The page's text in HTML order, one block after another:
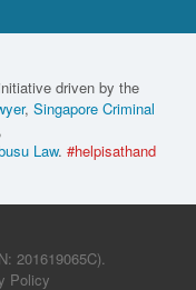
driven by the
, Singapore Criminal
Law. #helpisathand
201619065C).
Policy